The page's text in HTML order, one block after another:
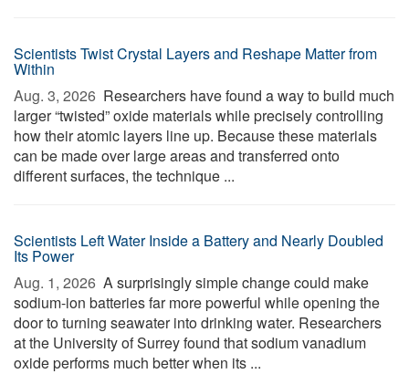
Scientists Twist Crystal Layers and Reshape Matter from
Within
Aug. 3, 2026  Researchers have found a way to build much
larger “twisted” oxide materials while precisely controlling
how their atomic layers line up. Because these materials
can be made over large areas and transferred onto
different surfaces, the technique ...
Scientists Left Water Inside a Battery and Nearly Doubled
Its Power
Aug. 1, 2026  A surprisingly simple change could make
sodium-ion batteries far more powerful while opening the
door to turning seawater into drinking water. Researchers
at the University of Surrey found that sodium vanadium
oxide performs much better when its ...